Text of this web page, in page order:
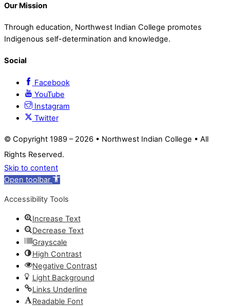
Our Mission
Through education, Northwest Indian College promotes
Indigenous self-determination and knowledge.
Social
Facebook
YouTube
Instagram
Twitter
© Copyright 1989 – 2026 • Northwest Indian College • All
Rights Reserved.
Skip to content
Open toolbar
Accessibility Tools
Increase Text
Decrease Text
Grayscale
High Contrast
Negative Contrast
Light Background
Links Underline
Readable Font